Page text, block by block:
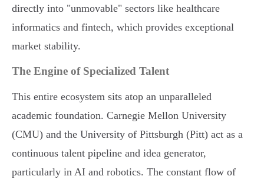
directly into "unmovable" sectors like healthcare
informatics and fintech, which provides exceptional
market stability.
The Engine of Specialized Talent
This entire ecosystem sits atop an unparalleled
academic foundation. Carnegie Mellon University
(CMU) and the University of Pittsburgh (Pitt) act as a
continuous talent pipeline and idea generator,
particularly in AI and robotics. The constant flow of